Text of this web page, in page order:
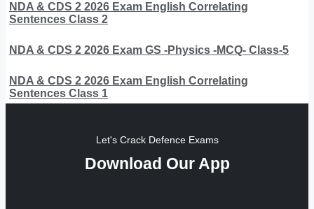
NDA & CDS 2 2026 Exam English Correlating
Sentences Class 2
NDA & CDS 2 2026 Exam GS -Physics -MCQ- Class-5
NDA & CDS 2 2026 Exam English Correlating
Sentences Class 1
Let's Crack Defence Exams
Download Our App